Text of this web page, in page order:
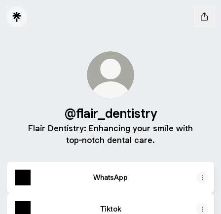
@flair_dentistry
Flair Dentistry: Enhancing your smile with
top-notch dental care.
WhatsApp
Tiktok